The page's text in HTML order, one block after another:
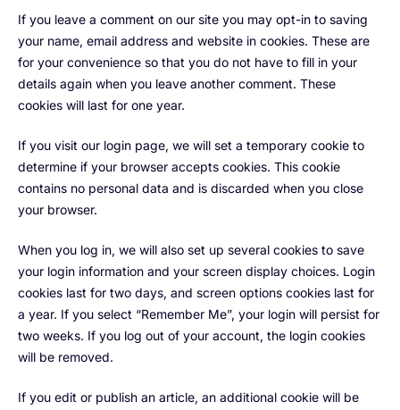
If you leave a comment on our site you may opt-in to saving
your name, email address and website in cookies. These are
for your convenience so that you do not have to fill in your
details again when you leave another comment. These
cookies will last for one year.
If you visit our login page, we will set a temporary cookie to
determine if your browser accepts cookies. This cookie
contains no personal data and is discarded when you close
your browser.
When you log in, we will also set up several cookies to save
your login information and your screen display choices. Login
cookies last for two days, and screen options cookies last for
a year. If you select “Remember Me”, your login will persist for
two weeks. If you log out of your account, the login cookies
will be removed.
If you edit or publish an article, an additional cookie will be